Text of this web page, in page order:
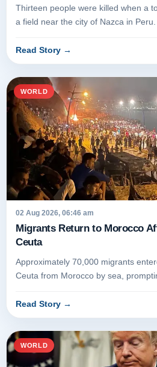
Thirteen people were killed when a
a field near the city of Nazca in
Read Story →
WORLD
02 Aug 2026, 06:46 am
Migrants Return to Morocco
Ceuta
Approximately 70,000 migrants
Ceuta from Morocco by sea,
Read Story →
WORLD